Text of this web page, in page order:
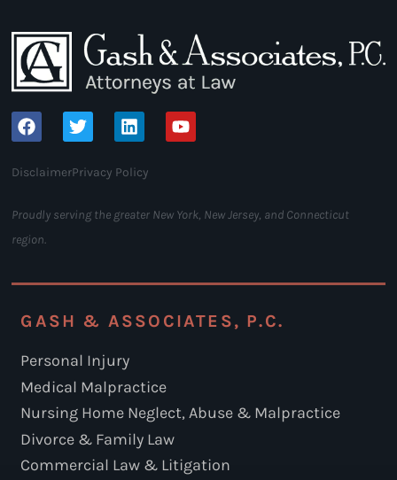
DisclaimerPrivacy Policy
Proudly serving the greater New York, New Jersey, and Connecticut
region.
GASH & ASSOCIATES, P.C.
Personal Injury
Medical Malpractice
Nursing Home Neglect, Abuse & Malpractice
Divorce & Family Law
Commercial Law & Litigation